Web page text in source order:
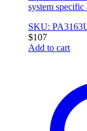
system specific
SKU:
$107
Add to cart